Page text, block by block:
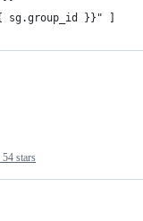
sg.group_id }}" ]
54 stars